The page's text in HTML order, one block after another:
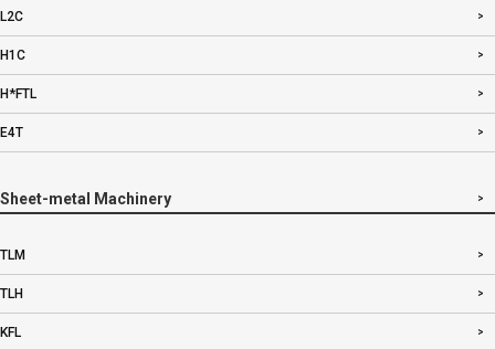
L2C
H1C
H*FTL
E4T
Sheet-metal Machinery
TLM
TLH
KFL